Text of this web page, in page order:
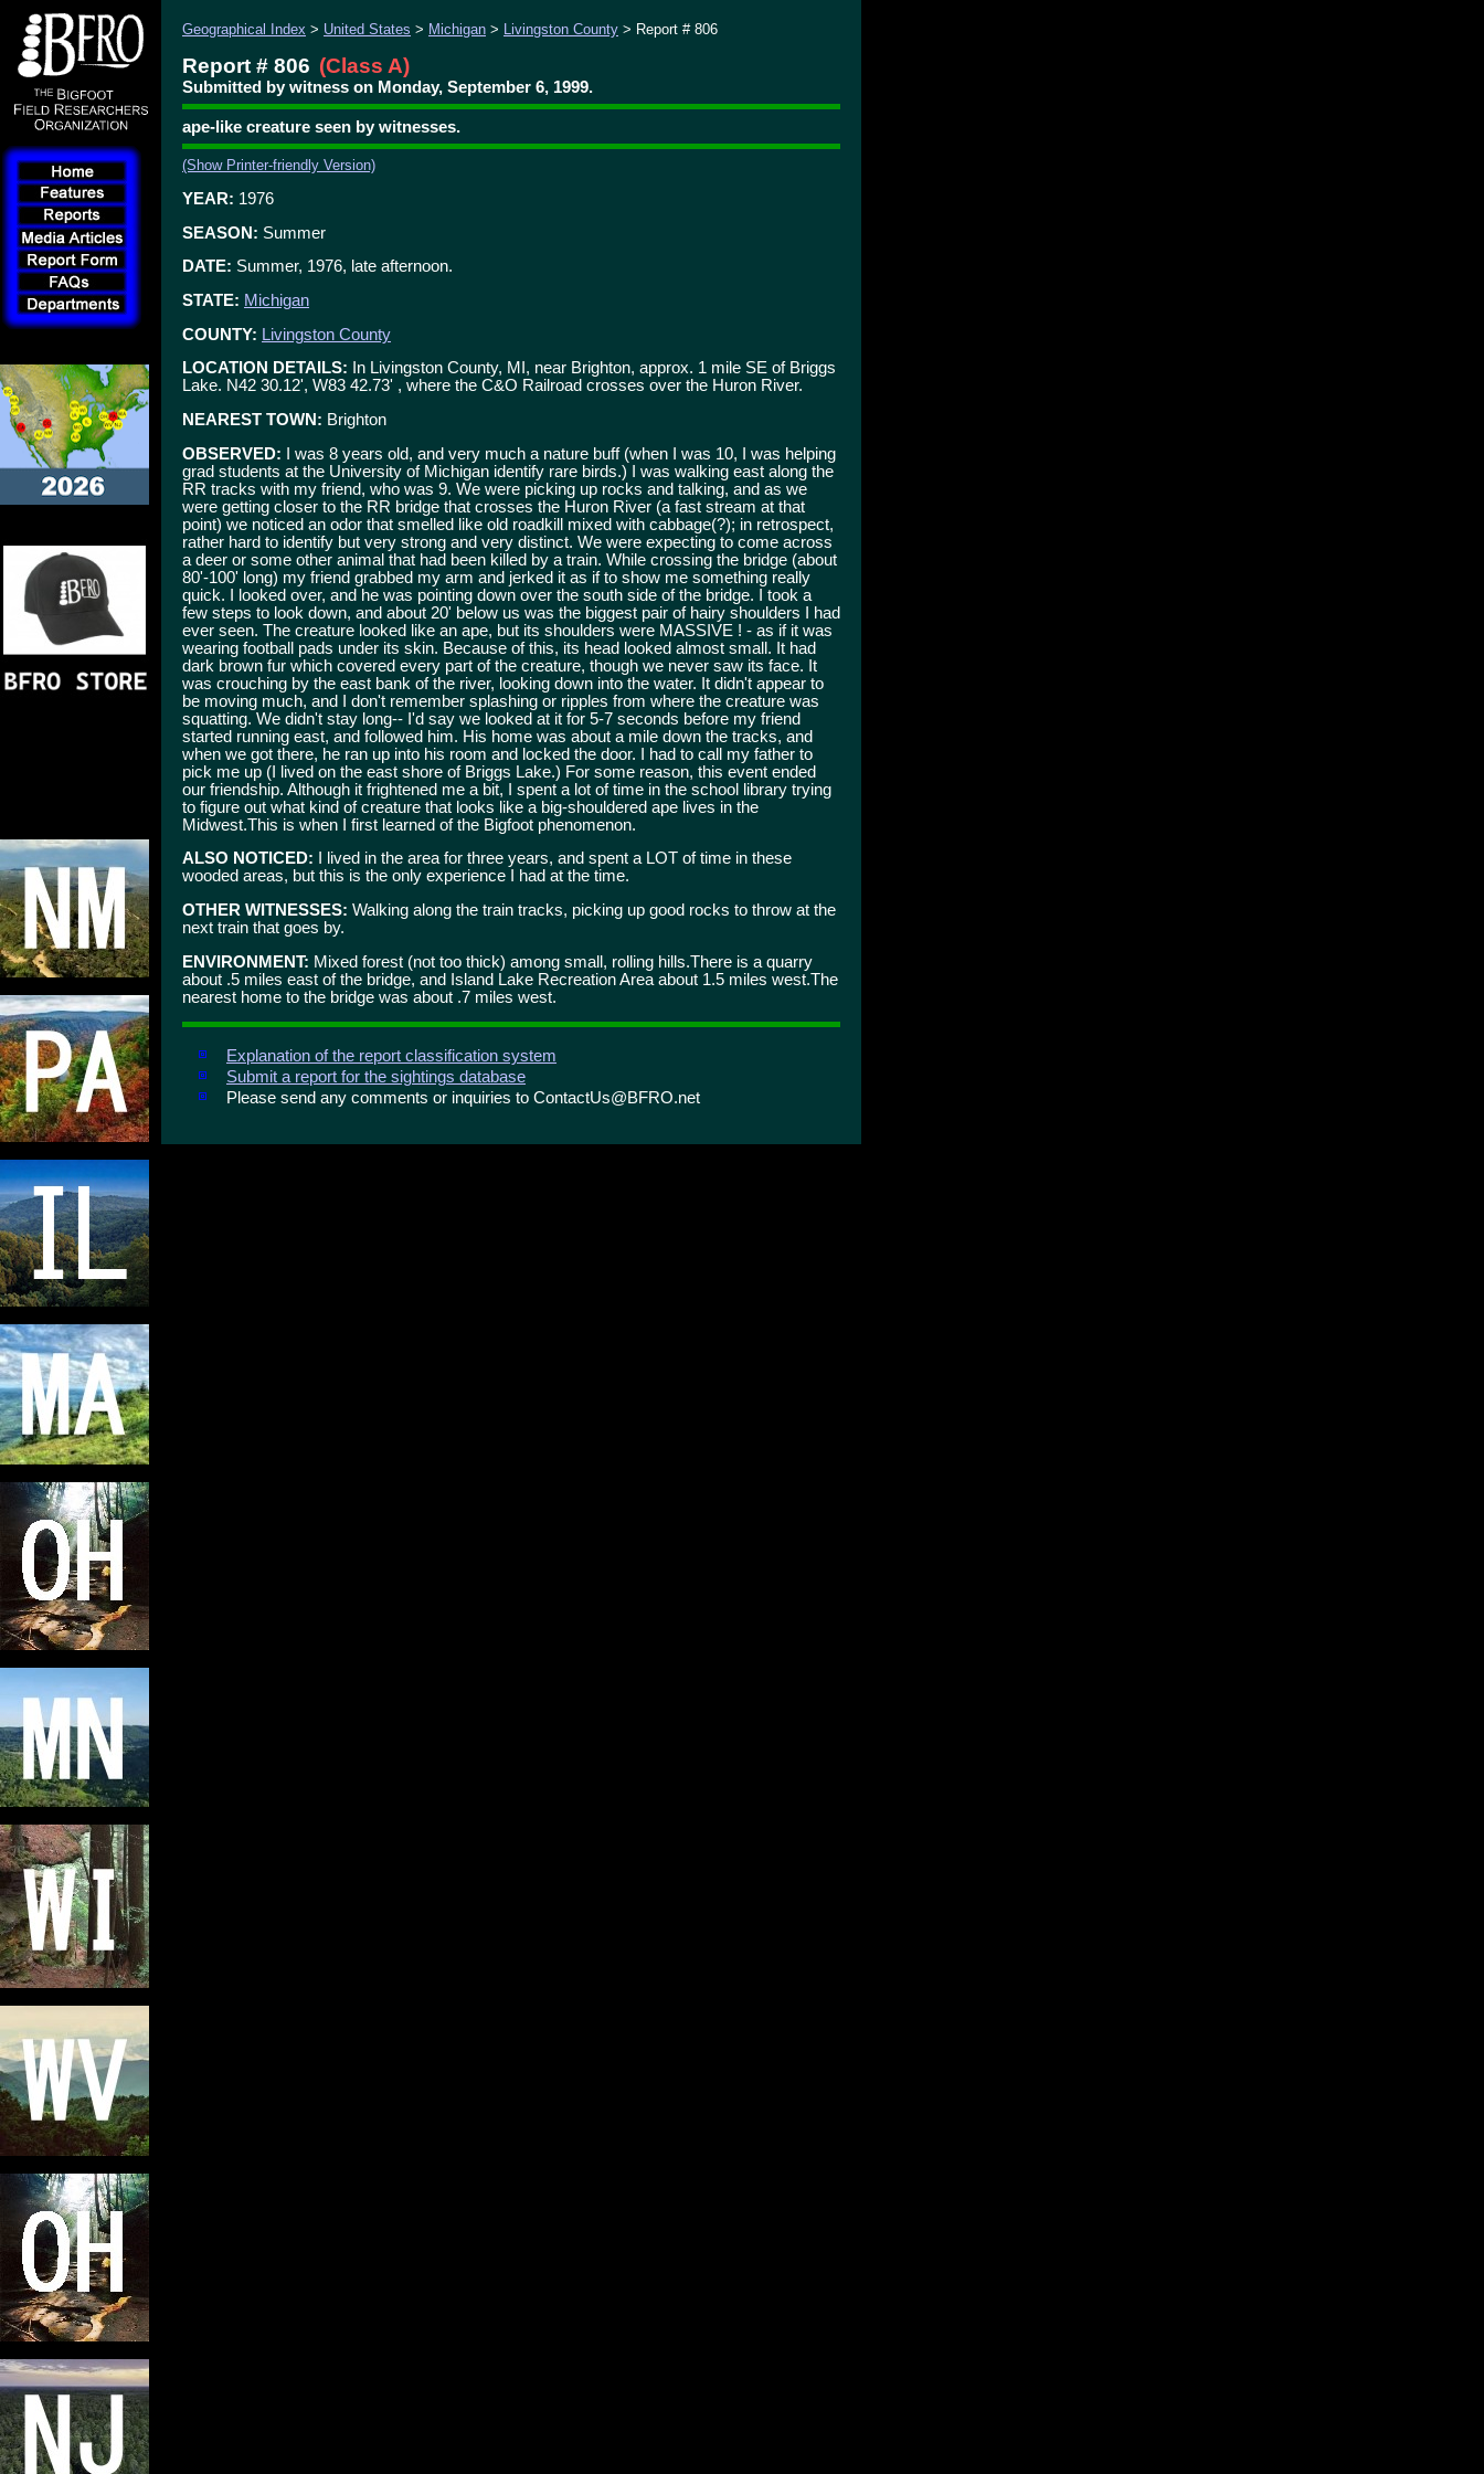
Geographical Index > United States > Michigan > Livingston County > Report # 806
Report # 806 (Class A)
Submitted by witness on Monday, September 6, 1999.
ape-like creature seen by witnesses.
(Show Printer-friendly Version)
YEAR: 1976
SEASON: Summer
DATE: Summer, 1976, late afternoon.
STATE: Michigan
COUNTY: Livingston County
LOCATION DETAILS: In Livingston County, MI, near Brighton, approx. 1 mile SE of Briggs
Lake. N42 30.12', W83 42.73' , where the C&O Railroad crosses over the Huron River.
NEAREST TOWN: Brighton
OBSERVED: I was 8 years old, and very much a nature buff (when I was 10, I was helping
grad students at the University of Michigan identify rare birds.) I was walking east along the
RR tracks with my friend, who was 9. We were picking up rocks and talking, and as we
were getting closer to the RR bridge that crosses the Huron River (a fast stream at that
point) we noticed an odor that smelled like old roadkill mixed with cabbage(?); in retrospect,
rather hard to identify but very strong and very distinct. We were expecting to come across
a deer or some other animal that had been killed by a train. While crossing the bridge (about
80'-100' long) my friend grabbed my arm and jerked it as if to show me something really
quick. I looked over, and he was pointing down over the south side of the bridge. I took a
few steps to look down, and about 20' below us was the biggest pair of hairy shoulders I had
ever seen. The creature looked like an ape, but its shoulders were MASSIVE ! - as if it was
wearing football pads under its skin. Because of this, its head looked almost small. It had
dark brown fur which covered every part of the creature, though we never saw its face. It
was crouching by the east bank of the river, looking down into the water. It didn't appear to
be moving much, and I don't remember splashing or ripples from where the creature was
squatting. We didn't stay long-- I'd say we looked at it for 5-7 seconds before my friend
started running east, and followed him. His home was about a mile down the tracks, and
when we got there, he ran up into his room and locked the door. I had to call my father to
pick me up (I lived on the east shore of Briggs Lake.) For some reason, this event ended
our friendship. Although it frightened me a bit, I spent a lot of time in the school library trying
to figure out what kind of creature that looks like a big-shouldered ape lives in the
Midwest.This is when I first learned of the Bigfoot phenomenon.
ALSO NOTICED: I lived in the area for three years, and spent a LOT of time in these
wooded areas, but this is the only experience I had at the time.
OTHER WITNESSES: Walking along the train tracks, picking up good rocks to throw at the
next train that goes by.
ENVIRONMENT: Mixed forest (not too thick) among small, rolling hills.There is a quarry
about .5 miles east of the bridge, and Island Lake Recreation Area about 1.5 miles west.The
nearest home to the bridge was about .7 miles west.
Explanation of the report classification system
Submit a report for the sightings database
Please send any comments or inquiries to ContactUs@BFRO.net